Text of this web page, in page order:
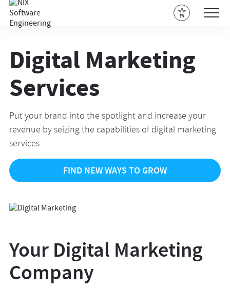
Digital Marketing
Services
Put your brand into the spotlight and increase your
revenue by seizing the capabilities of digital marketing
services.
FIND NEW WAYS TO GROW
Your Digital Marketing
Company